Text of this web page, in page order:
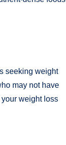
seeking weight
may not have
weight loss